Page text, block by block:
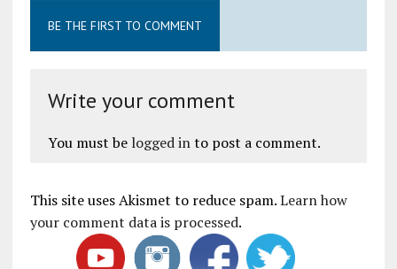
BE THE FIRST TO COMMENT
Write your comment
You must be logged into post a comment.
This site uses Akismet to reduce spam.Learn how
your comment data is processed.